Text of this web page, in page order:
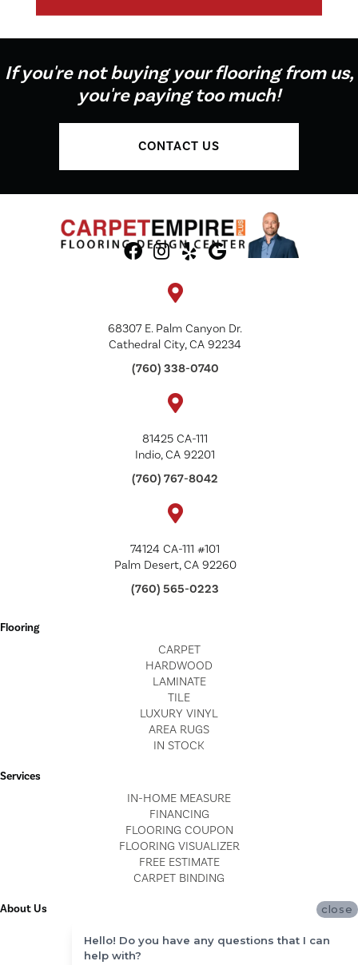
If you're not buying your flooring from us,
you're paying too much!
CONTACT US
68307 E. Palm Canyon Dr.
Cathedral City, CA 92234
(760) 338-0740
81425 CA-111
Indio, CA 92201
(760) 767-8042
74124 CA-111 #101
Palm Desert, CA 92260
(760) 565-0223
Flooring
CARPET
HARDWOOD
LAMINATE
TILE
LUXURY VINYL
AREA RUGS
IN STOCK
Services
IN-HOME MEASURE
FINANCING
FLOORING COUPON
FLOORING VISUALIZER
FREE ESTIMATE
CARPET BINDING
About Us
BLOG
close
Hello! Do you have any questions that I can
help with?